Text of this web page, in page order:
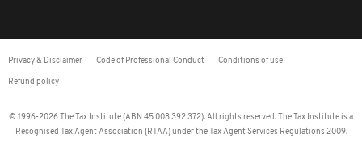
Privacy & Disclaimer Code of Professional Conduct Conditions of use
Refund policy
© 1996-2026 The Tax Institute (ABN 45 008 392 372). All rights reserved. The Tax Institute is a
Recognised Tax Agent Association (RTAA) under the Tax Agent Services Regulations 2009.